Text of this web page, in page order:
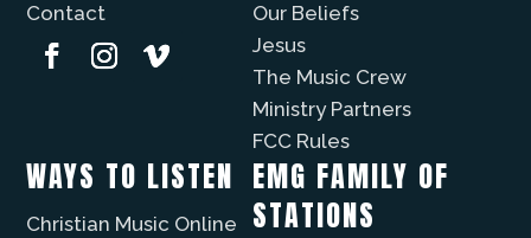
Contact
Our Beliefs
Jesus
The Music Crew
Ministry Partners
FCC Rules
WAYS TO LISTEN
Christian Music Online
EMG FAMILY OF
STATIONS